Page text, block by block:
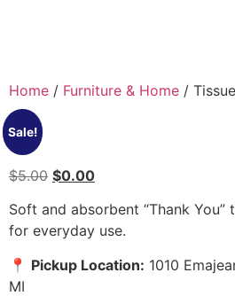
Home / Furniture & Home /
Sale!
$5.00 $0.00
Soft and absorbent “Thank
for everyday use.
📍 Pickup Location: 1010
MI